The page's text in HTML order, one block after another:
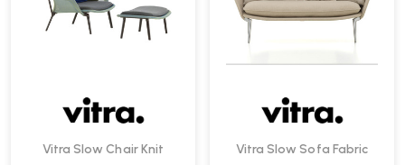
Vitra Slow Chair Knit Vitra Slow Sofa Fabric